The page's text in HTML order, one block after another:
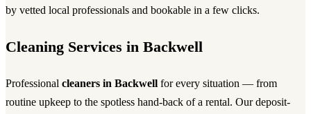
by vetted local professionals and bookable in a few clicks.
Cleaning Services in Backwell
Professional cleaners in Backwell for every situation — from
routine upkeep to the spotless hand-back of a rental. Our deposit-